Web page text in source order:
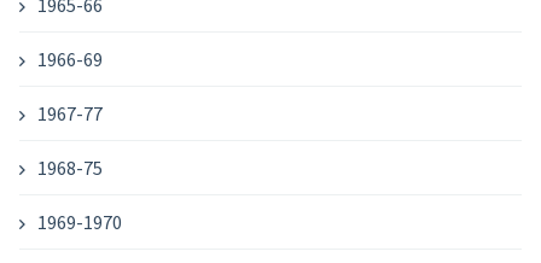
1965-66
1966-69
1967-77
1968-75
1969-1970